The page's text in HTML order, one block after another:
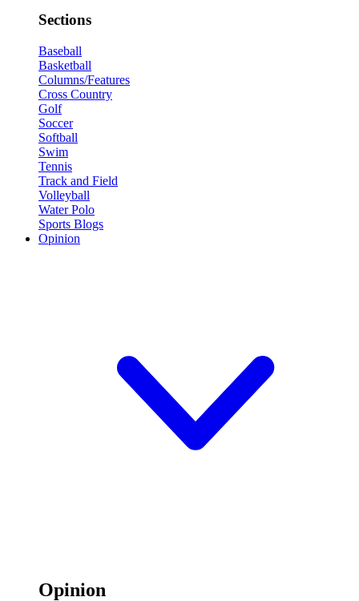
Sections
Baseball
Basketball
Columns/Features
Cross Country
Golf
Soccer
Softball
Swim
Tennis
Track and Field
Volleyball
Water Polo
Sports Blogs
Opinion
Opinion